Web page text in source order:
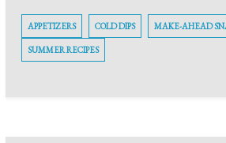
APPETIZERS COLD DIPS MAKE-AHEAD
SUMMER RECIPES